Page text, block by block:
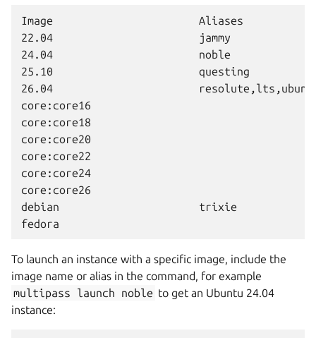
Image                       Aliases
22.04                       jammy
24.04                       noble
25.10                       questing
26.04                       resolute,lts,ubuntu
core:core16
core:core18
core:core20
core:core22
core:core24
core:core26
debian                      trixie
To launch an instance with a specific image, include the
image name or alias in the command, for example
multipass
launch noble to get an Ubuntu 24.04
instance: